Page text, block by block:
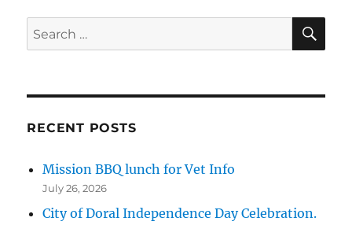
Search
for:
RECENT POSTS
Mission BBQ lunch for Vet Info
July 26, 2026
City of Doral Independence Day Celebration.